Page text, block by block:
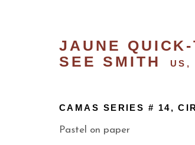
JAUNE QUICK-
SEE SMITH
US,
CAMAS SERIES # 14,
Pastel on paper